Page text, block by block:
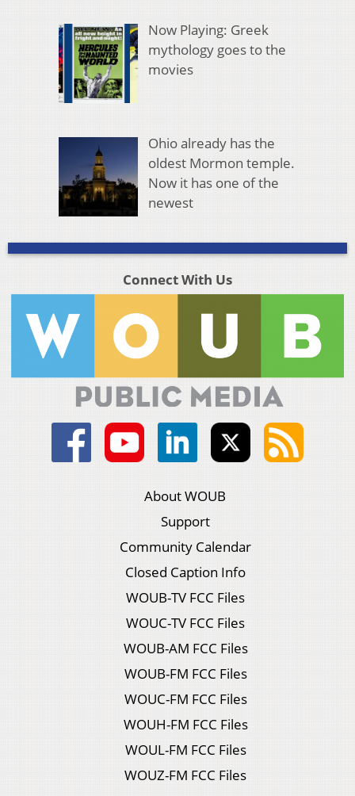
Now Playing: Greek
mythology goes to the
movies
Ohio already has the
oldest Mormon temple.
Now it has one of the
newest
Connect With Us
About WOUB
Support
Community Calendar
Closed Caption Info
WOUB-TV FCC Files
WOUC-TV FCC Files
WOUB-AM FCC Files
WOUB-FM FCC Files
WOUC-FM FCC Files
WOUH-FM FCC Files
WOUL-FM FCC Files
WOUZ-FM FCC Files